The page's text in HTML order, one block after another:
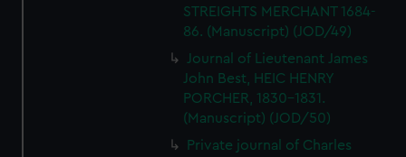
STREIGHTS MERCHANT 1684-
86. (Manuscript) (JOD/49)
Journal of Lieutenant James
John Best, HEIC HENRY
PORCHER, 1830-1831.
(Manuscript) (JOD/50)
Private journal of Charles